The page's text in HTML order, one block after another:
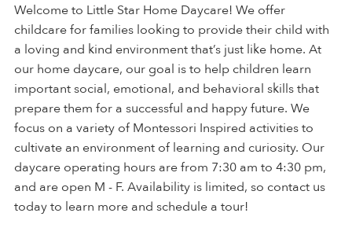
Welcome to Little Star Home Daycare! We offer
childcare for families looking to provide their child with
a loving and kind environment that’s just like home. At
our home daycare, our goal is to help children learn
important social, emotional, and behavioral skills that
prepare them for a successful and happy future. We
focus on a variety of Montessori Inspired activities to
cultivate an environment of learning and curiosity. Our
daycare operating hours are from 7:30 am to 4:30 pm,
and are open M - F. Availability is limited, so contact us
today to learn more and schedule a tour!